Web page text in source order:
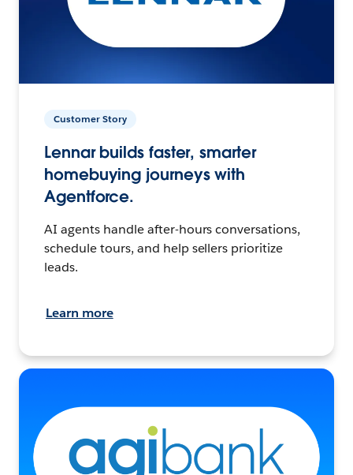
Customer Story
Lennar builds faster, smarter
homebuying journeys with
Agentforce.
AI agents handle after-hours conversations,
schedule tours, and help sellers prioritize
leads.
Learn more